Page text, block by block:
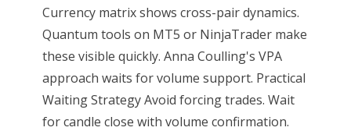
Currency matrix shows cross-pair dynamics.
Quantum tools on MT5 or NinjaTrader make
these visible quickly. Anna Coulling's VPA
approach waits for volume support. Practical
Waiting Strategy Avoid forcing trades. Wait
for candle close with volume confirmation.